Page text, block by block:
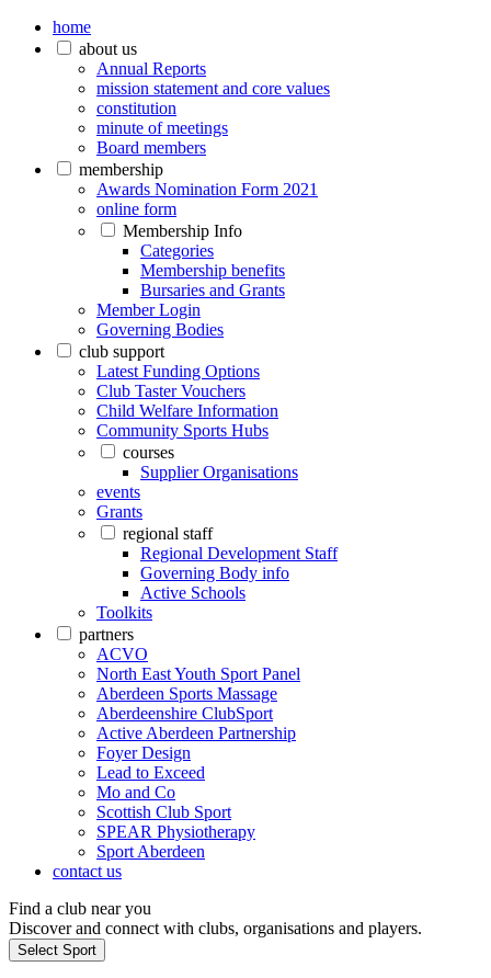
home
about us
Annual Reports
mission statement and core values
constitution
minute of meetings
Board members
membership
Awards Nomination Form 2021
online form
Membership Info
Categories
Membership benefits
Bursaries and Grants
Member Login
Governing Bodies
club support
Latest Funding Options
Club Taster Vouchers
Child Welfare Information
Community Sports Hubs
courses
Supplier Organisations
events
Grants
regional staff
Regional Development Staff
Governing Body info
Active Schools
Toolkits
partners
ACVO
North East Youth Sport Panel
Aberdeen Sports Massage
Aberdeenshire ClubSport
Active Aberdeen Partnership
Foyer Design
Lead to Exceed
Mo and Co
Scottish Club Sport
SPEAR Physiotherapy
Sport Aberdeen
contact us
Find a club near you
Discover and connect with clubs, organisations and players.
Select Sport